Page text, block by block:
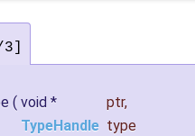
( void * ptr,
TypeHandle type